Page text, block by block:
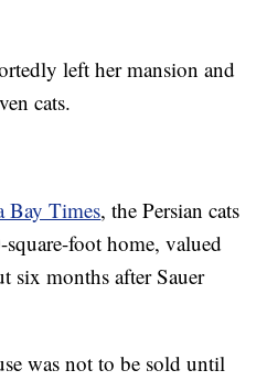
left her mansion and
cats.
Bay Times, the Persian cats
foot home, valued
six months after Sauer
was not to be sold until